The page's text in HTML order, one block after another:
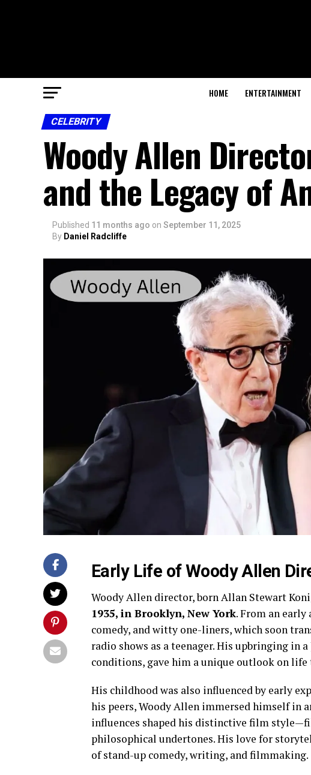
HOME ENTERTAINMENT
CELEBRITY
Woody Allen
and the Legacy of
Published 11 months ago on September 11, 2025
By Daniel Radcliffe
Early Life of Woody Allen
Woody Allen director, born Allan Stewart
1935, in Brooklyn, New York. From an
comedy, and witty one-liners, which soon
radio shows as a teenager. His upbringing in
conditions, gave him a unique outlook on
His childhood was also influenced by early
his peers, Woody Allen immersed himself in
influences shaped his distinctive film
philosophical undertones. His love for
of stand-up comedy, writing, and filmmaking.